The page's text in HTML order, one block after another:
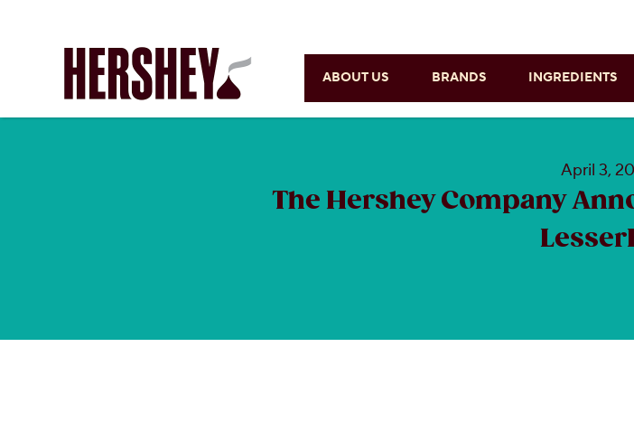
ABOUT US BRANDS INGREDIENTS
April 3,
The Hershey Company